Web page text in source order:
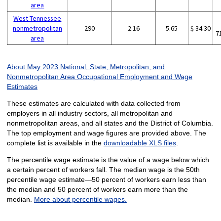
area
West Tennessee
nonmetropolitan
area
290 2.16 5.65 $ 34.30
About May 2023 National, State, Metropolitan, and
Nonmetropolitan Area Occupational Employment and Wage
Estimates
These estimates are calculated with data collected from
employers in all industry sectors, all metropolitan and
nonmetropolitan areas, and all states and the District of Columbia.
The top employment and wage figures are provided above. The
complete list is available in the downloadable XLS files.
The percentile wage estimate is the value of a wage below which
a certain percent of workers fall. The median wage is the 50th
percentile wage estimate—50 percent of workers earn less than
the median and 50 percent of workers earn more than the
median. More about percentile wages.